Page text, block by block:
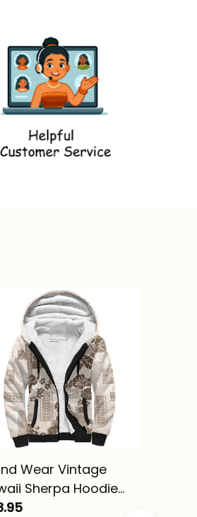
Wear Vintage
Sherpa Hoodie
Tapa Tribal With